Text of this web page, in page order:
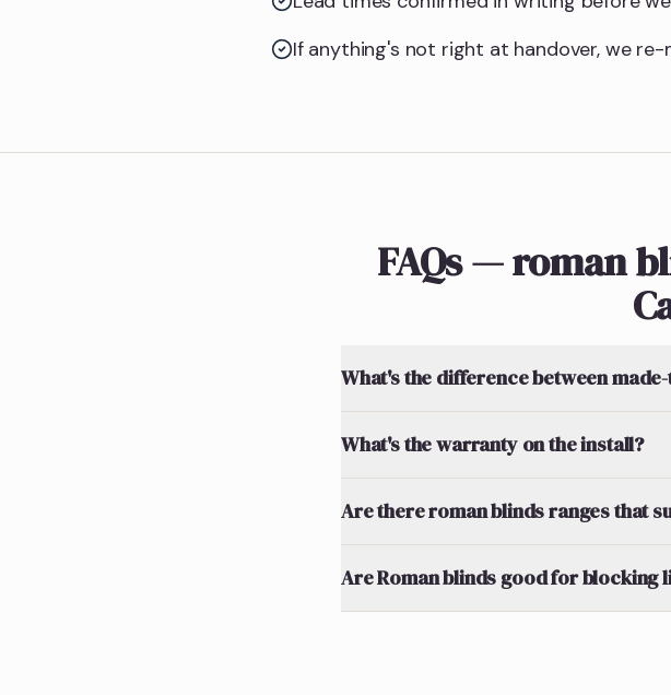
If anything's not right at handover, we
FAQs — roman
What's the difference between
What's the warranty on the install?
Are there roman blinds ranges that
Are Roman blinds good for blocking